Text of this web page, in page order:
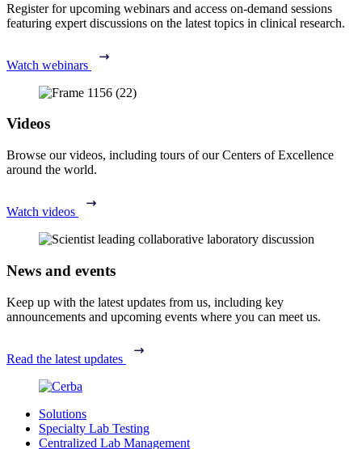
Register for upcoming webinars and access on-demand sessions
featuring expert discussions on the latest topics in clinical research.
Watch webinars
Videos
Browse our videos, including tours of our Centers of Excellence
around the world.
Watch videos
News and events
Keep up with the latest updates from us, including key
announcements and upcoming events where you can meet us.
Read the latest updates
Solutions
Specialty Lab Testing
Centralized Lab Management